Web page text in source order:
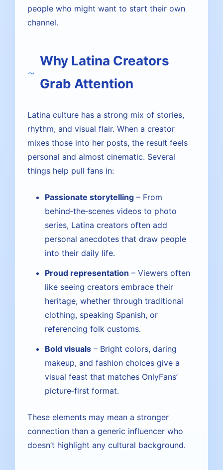
people who might want to start their own
channel.
Why Latina Creators
Grab Attention
Latina culture has a strong mix of stories,
rhythm, and visual flair. When a creator
mixes those into her posts, the result feels
personal and almost cinematic. Several
things help pull fans in:
Passionate storytelling – From
behind‑the‑scenes videos to photo
series, Latina creators often add
personal anecdotes that draw people
into their daily life.
Proud representation – Viewers often
like seeing creators embrace their
heritage, whether through traditional
clothing, speaking Spanish, or
referencing folk customs.
Bold visuals – Bright colors, daring
makeup, and fashion choices give a
visual feast that matches OnlyFans’
picture‑first format.
These elements may mean a stronger
connection than a generic influencer who
doesn’t highlight any cultural background.